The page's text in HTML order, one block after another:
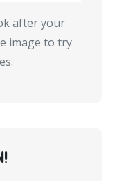
after your
image to try